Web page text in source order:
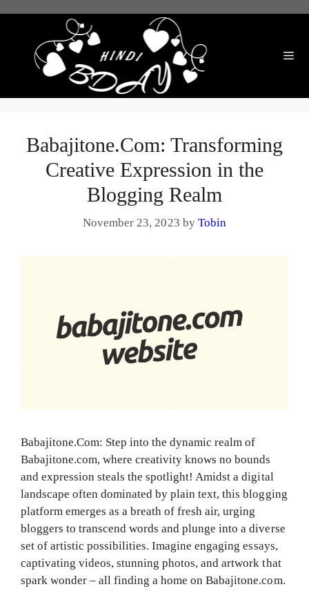
Babajitone.Com: Transforming
Creative Expression in the
Blogging Realm
November 23, 2023 by Tobin
Babajitone.Com: Step into the dynamic realm of
Babajitone.com, where creativity knows no bounds
and expression steals the spotlight! Amidst a digital
landscape often dominated by plain text, this blogging
platform emerges as a breath of fresh air, urging
bloggers to transcend words and plunge into a diverse
set of artistic possibilities. Imagine engaging essays,
captivating videos, stunning photos, and artwork that
spark wonder – all finding a home on Babajitone.com.